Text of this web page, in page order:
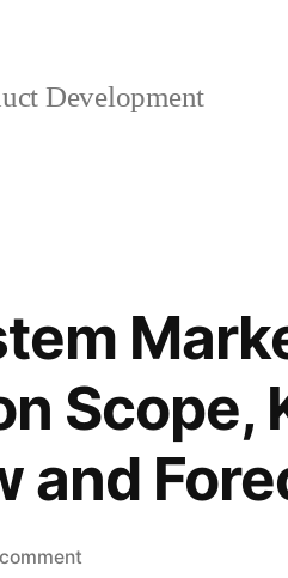
Development
Scope,
and
on